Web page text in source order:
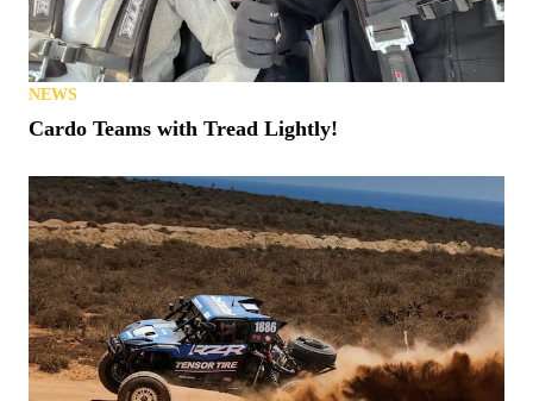
NEWS
Cardo Teams with Tread Lightly!